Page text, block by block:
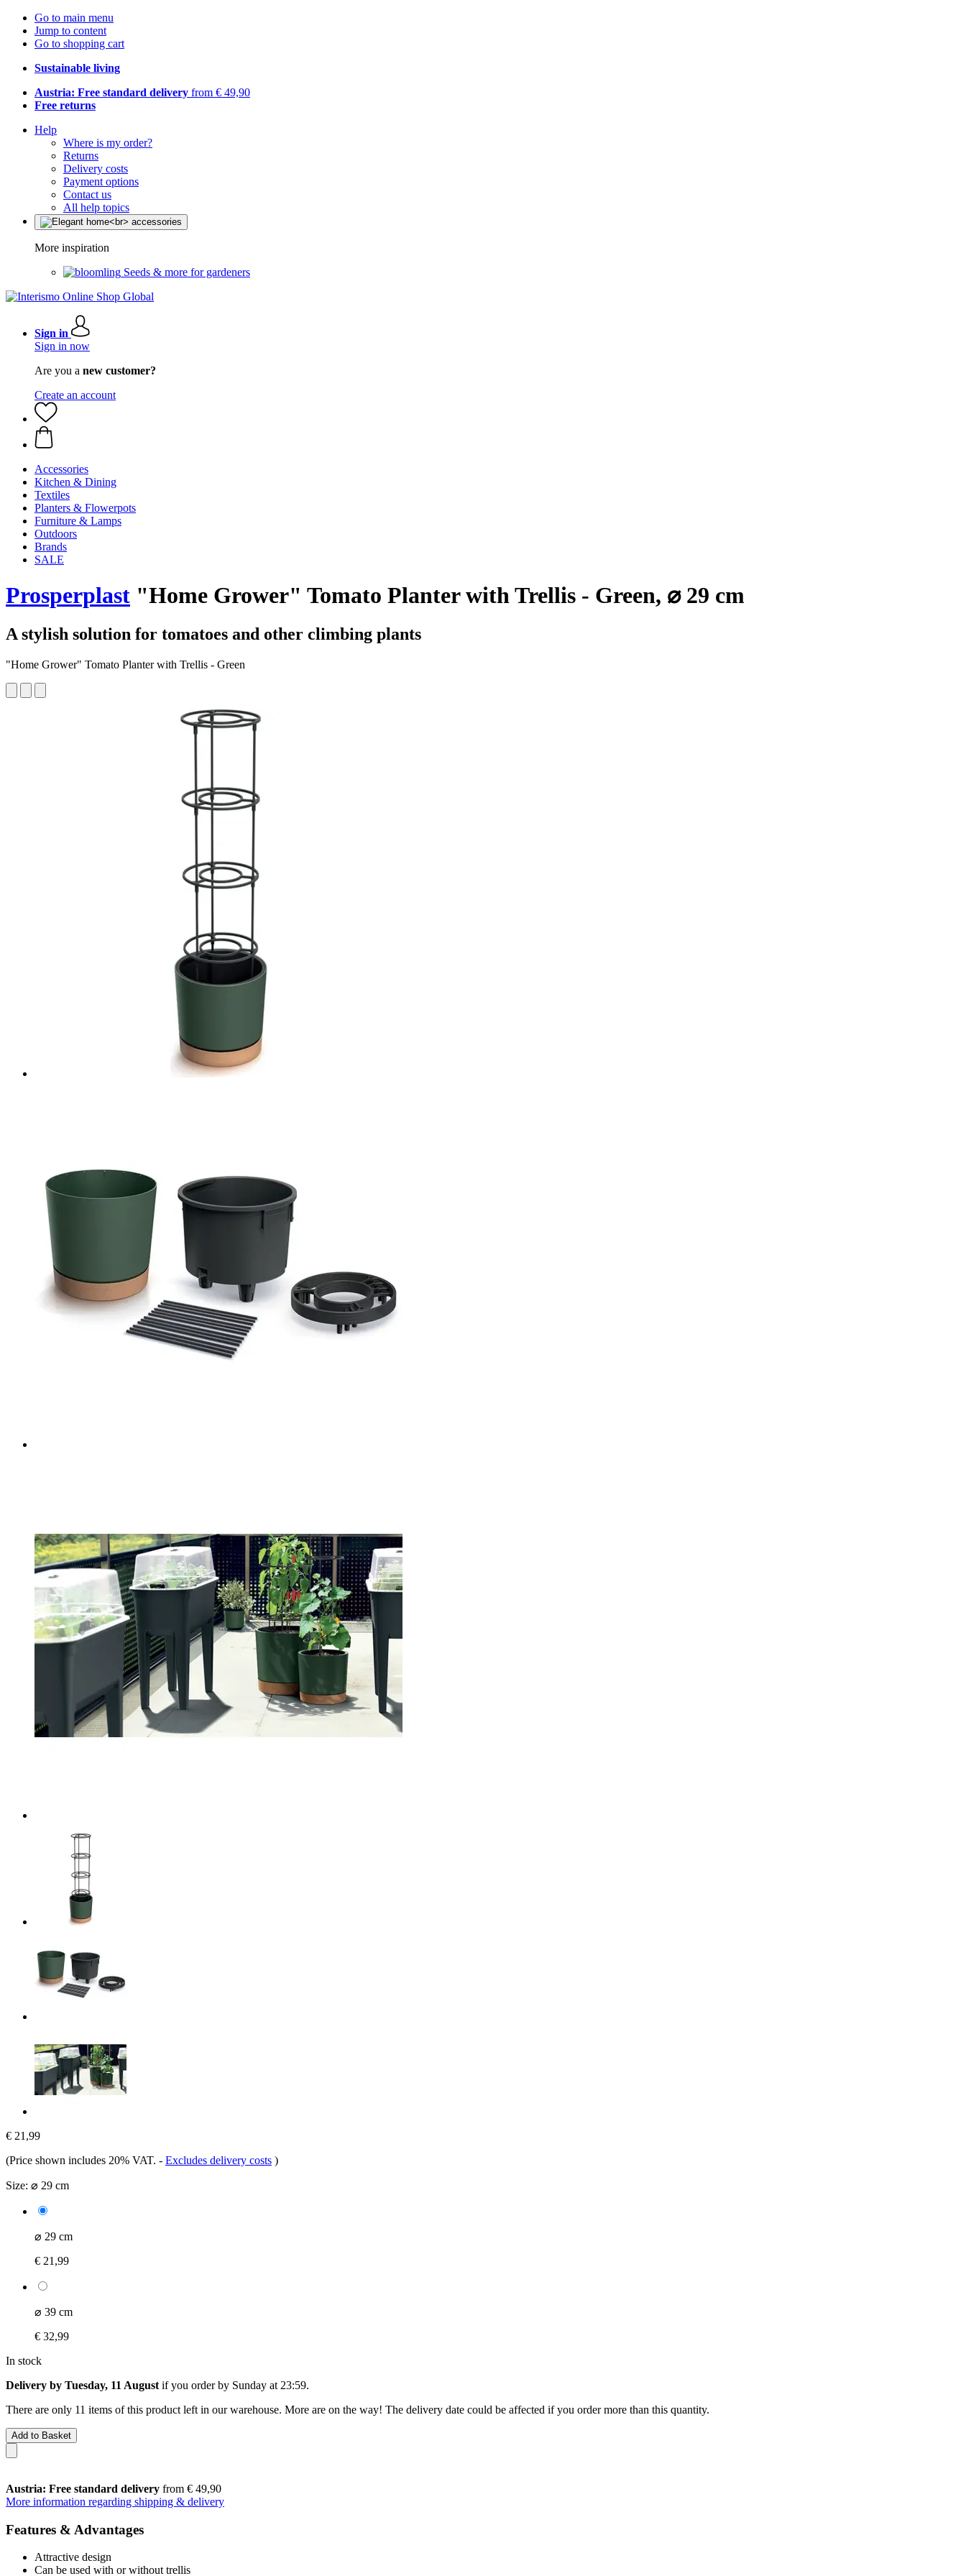
Go to main menu
Jump to content
Go to shopping cart
Sustainable living
Austria: Free standard delivery from € 49,90
Free returns
Help
Where is my order?
Returns
Delivery costs
Payment options
Contact us
All help topics
More inspiration
Seeds & more for gardeners
Sign in
Sign in now
Are you a new customer?
Create an account
Accessories
Kitchen & Dining
Textiles
Planters & Flowerpots
Furniture & Lamps
Outdoors
Brands
SALE
Prosperplast "Home Grower" Tomato Planter with Trellis - Green, ⌀ 29 cm
A stylish solution for tomatoes and other climbing plants
"Home Grower" Tomato Planter with Trellis - Green
€ 21,99
(Price shown includes 20% VAT. - Excludes delivery costs )
Size: ⌀ 29 cm
⌀ 29 cm
€ 21,99
⌀ 39 cm
€ 32,99
In stock
Delivery by Tuesday, 11 August if you order by Sunday at 23:59.
There are only 11 items of this product left in our warehouse. More are on the way! The delivery date could be affected if you order more than this quantity.
Add to Basket
Austria: Free standard delivery from € 49,90
More information regarding shipping & delivery
Features & Advantages
Attractive design
Can be used with or without trellis